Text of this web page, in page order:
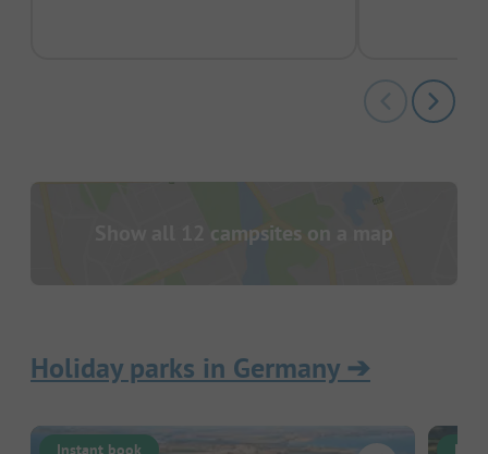
Show all 12 campsites on a map
Holiday parks in Germany➔
Instant book